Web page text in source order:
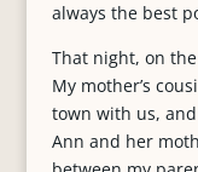
always the best
That night, on
My mother’s
town with us,
Ann and her